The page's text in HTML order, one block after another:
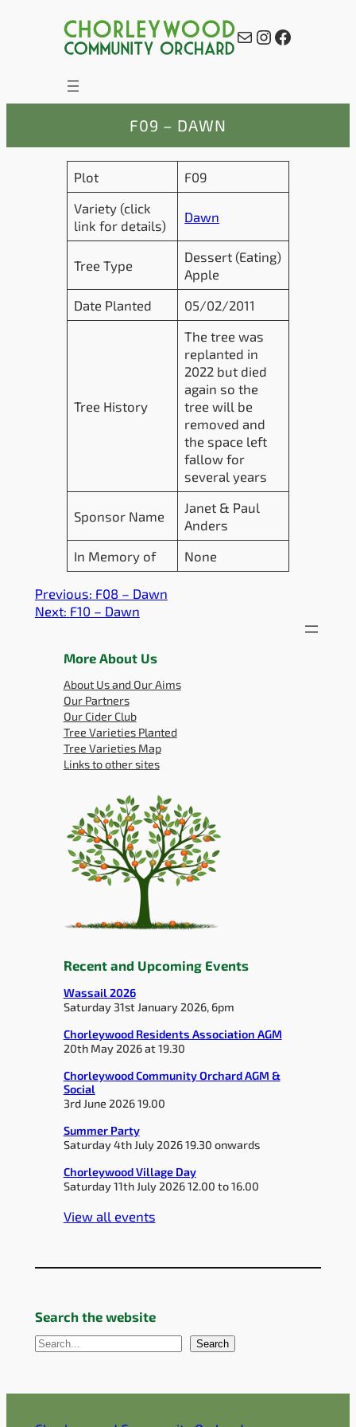
MailInstagram
Facebook
F09 – DAWN
Plot
F09
Variety (click
link for details)
Dawn
Tree Type
Dessert (Eating)
Apple
Date Planted
05/02/2011
Tree History
The tree was
replanted in
2022 but died
again so the
tree will be
removed and
the space left
fallow for
several years
Sponsor Name
Janet & Paul
Anders
In Memory of
None
Previous: F08 – Dawn
Next: F10 – Dawn
More About Us
About Us and Our Aims
Our Partners
Our Cider Club
Tree Varieties Planted
Tree Varieties Map
Links to other sites
Recent and Upcoming Events
Wassail 2026
Saturday 31st January 2026, 6pm
Chorleywood Residents Association AGM
20th May 2026 at 19.30
Chorleywood Community Orchard AGM &
Social
3rd June 2026 19.00
Summer Party
Saturday 4th July 2026 19.30 onwards
Chorleywood Village Day
Saturday 11th July 2026 12.00 to 16.00
View all events
Search the website
S
r
Search